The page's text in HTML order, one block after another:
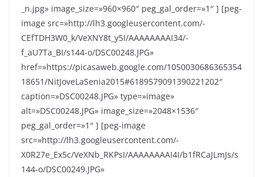
_n.jpg» image_size=»960×960″ peg_gal_order=»1″ ] [peg-
image src=»http://lh3.googleusercontent.com/-
CEfTDH3W0_k/VeXNY8t_y5I/AAAAAAAAI34/-
f_aU7Ta_BI/s144-o/DSC00248.JPG»
href=»https://picasaweb.google.com/1050030686365354
18651/NitJoveLaSenia2015#6189579091390221202″
caption=»DSC00248.JPG» type=»image»
alt=»DSC00248.JPG» image_size=»2048×1536″
peg_gal_order=»1″ ] [peg-image
src=»http://lh3.googleusercontent.com/-
X0R27e_Ex5c/VeXNb_RKPsI/AAAAAAAAI4I/b1fRCaJLmJs/s
144-o/DSC00249.JPG»